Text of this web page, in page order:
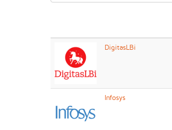
DigitasLBi
Infosys